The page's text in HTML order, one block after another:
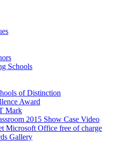
Schools
of Distinction
Award
Mark
2015 Show Case Video
Microsoft Office free of charge
Gallery